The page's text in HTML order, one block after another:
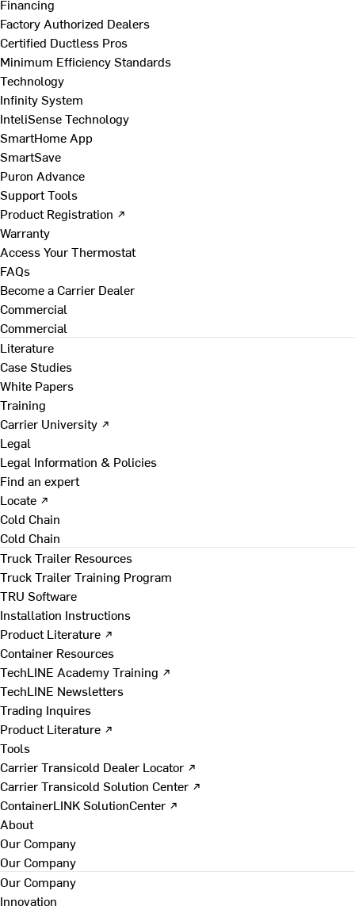
Financing
Factory Authorized Dealers
Certified Ductless Pros
Minimum Efficiency Standards
Technology
Infinity System
InteliSense Technology
SmartHome App
SmartSave
Puron Advance
Support Tools
Product Registration ↗
Warranty
Access Your Thermostat
FAQs
Become a Carrier Dealer
Commercial
Commercial
Literature
Case Studies
White Papers
Training
Carrier University ↗
Legal
Legal Information & Policies
Find an expert
Locate ↗
Cold Chain
Cold Chain
Truck Trailer Resources
Truck Trailer Training Program
TRU Software
Installation Instructions
Product Literature ↗
Container Resources
TechLINE Academy Training ↗
TechLINE Newsletters
Trading Inquires
Product Literature ↗
Tools
Carrier Transicold Dealer Locator ↗
Carrier Transicold Solution Center ↗
ContainerLINK SolutionCenter ↗
About
Our Company
Our Company
Our Company
Innovation